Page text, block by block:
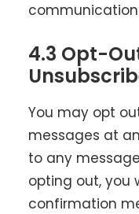
4.3 Opt-
You may opt
messages at
to any
opting out, you
confirmation